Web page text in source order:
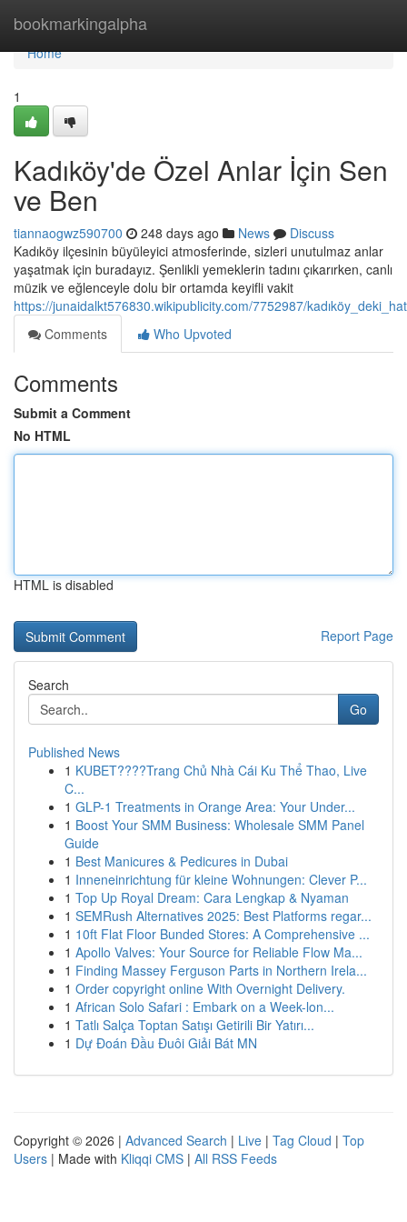
bookmarkingalpha
Home
Home
1
Kadıköy'de Özel Anlar İçin Sen
ve Ben
tiannaogwz590700 248 days ago News
Discuss
Kadıköy ilçesinin büyüleyici atmosferinde, sizleri unutulmaz anlar
yaşatmak için buradayız. Şenlikli yemeklerin tadını çıkarırken, canlı
müzik ve eğlenceyle dolu bir ortamda keyifli vakit
https://junaidalkt576830.wikipublicity.com/7752987/
Comments
Who Upvoted
Comments
Submit a Comment
No HTML
HTML is disabled
Report Page
Search
Go
Published News
1 KUBET????️Trang Chủ Nhà Cái Ku Thể Thao, Live
C...
1 GLP-1 Treatments in Orange Area: Your Under...
1 Boost Your SMM Business: Wholesale SMM Panel
Guide
1 Best Manicures & Pedicures in Dubai
1 Inneneinrichtung für kleine Wohnungen: Clever P...
1 Top Up Royal Dream: Cara Lengkap & Nyaman
1 SEMRush Alternatives 2025: Best Platforms regar...
1 10ft Flat Floor Bunded Stores: A Comprehensive ...
1 Apollo Valves: Your Source for Reliable Flow Ma...
1 Finding Massey Ferguson Parts in Northern Irela...
1 Order copyright online With Overnight Delivery.
1 African Solo Safari : Embark on a Week-lon...
1 Tatlı Salça Toptan Satışı Getirili Bir Yatırı...
1 Dự Đoán Đầu Đuôi Giải Bát MN
Copyright © 2026 | Advanced Search | Live | Tag Cloud | Top
Users | Made with Kliqqi CMS | All RSS Feeds